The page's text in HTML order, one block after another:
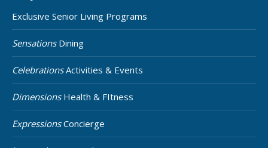
Exclusive Senior Living Programs
SensationsDining
CelebrationsActivities & Events
DimensionsHealth & FItness
ExpressionsConcierge